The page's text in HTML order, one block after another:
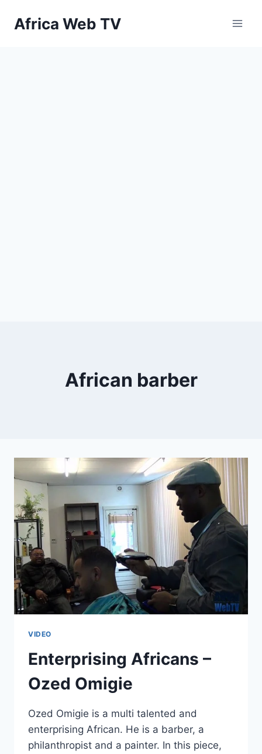
Africa Web TV
African barber
VIDEO
Enterprising Africans –
Ozed Omigie
Ozed Omigie is a multi talented and
enterprising African. He is a barber, a
philanthropist and a painter. In this piece,